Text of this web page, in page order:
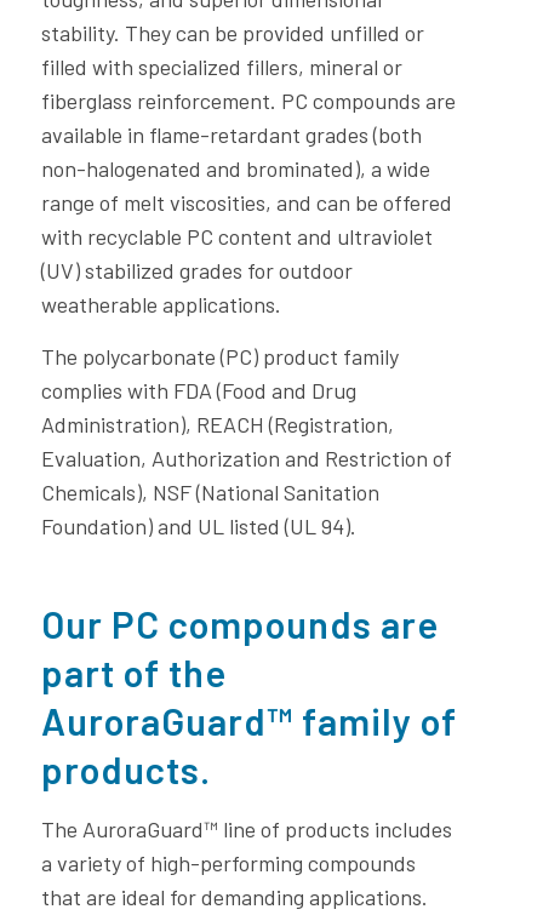
stability. They can be provided unfilled or
filled with specialized fillers, mineral or
fiberglass reinforcement. PC compounds are
available in flame-retardant grades (both
non-halogenated and brominated), a wide
range of melt viscosities, and can be offered
with recyclable PC content and ultraviolet
(UV) stabilized grades for outdoor
weatherable applications.
The polycarbonate (PC) product family
complies with FDA (Food and Drug
Administration), REACH (Registration,
Evaluation, Authorization and Restriction of
Chemicals), NSF (National Sanitation
Foundation) and UL listed (UL 94).
Our PC compounds are
part of the
AuroraGuard™ family of
products.
The AuroraGuard™ line of products includes
a variety of high-performing compounds
that are ideal for demanding applications.